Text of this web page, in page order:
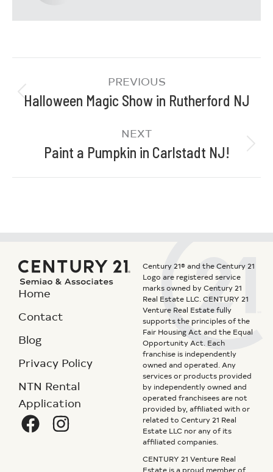
PREVIOUS
Halloween Magic Show in Rutherford NJ
NEXT
Paint a Pumpkin in Carlstadt NJ!
Home
Contact
Blog
Privacy Policy
NTN Rental
Application
Century 21® and the Century 21
Logo are registered service
marks owned by Century 21
Real Estate LLC. CENTURY 21
Venture Real Estate fully
supports the principles of the
Fair Housing Act and the Equal
Opportunity Act. Each
franchise is independently
owned and operated. Any
services or products provided
by independently owned and
operated franchisees are not
provided by, affiliated with or
related to Century 21 Real
Estate LLC nor any of its
affiliated companies.
CENTURY 21 Venture Real
Estate is a proud member of